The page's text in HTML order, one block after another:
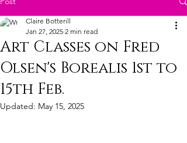
Art Classes on Fred
Olsen's Borealis 1st to
15th Feb.
Claire Botterill
Jan 27, 2025 2 min read
Updated: May 15, 2025